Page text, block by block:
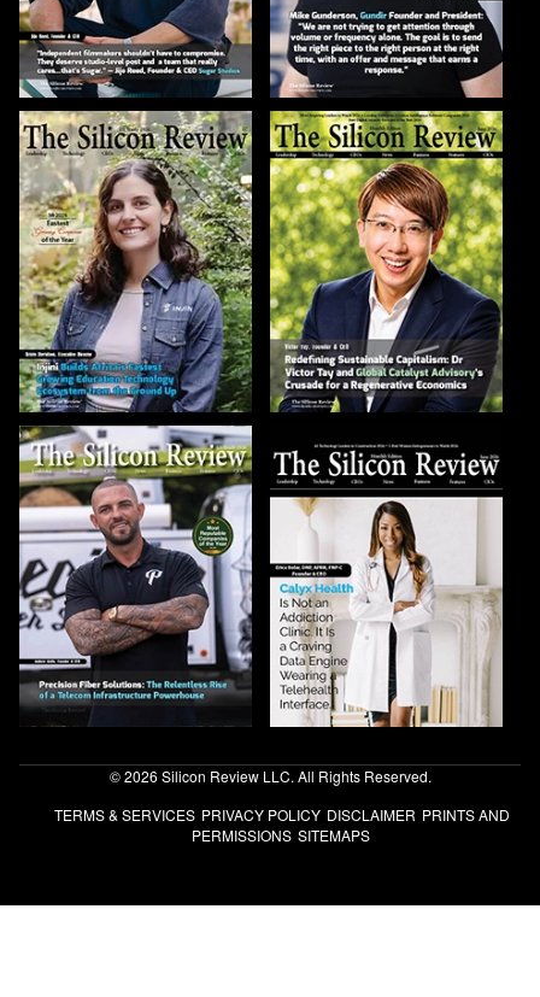
© 2026 Silicon Review LLC. All Rights Reserved.
TERMS & SERVICES PRIVACY POLICY DISCLAIMER PRINTS AND
PERMISSIONS SITEMAPS